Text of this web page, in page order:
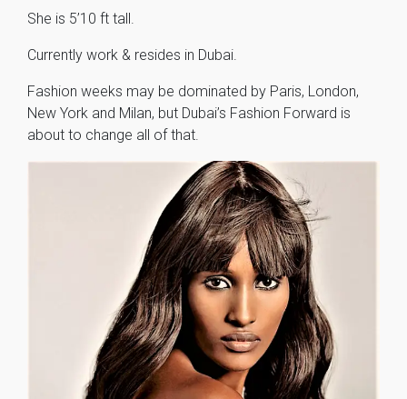
She is 5’10 ft tall.
Currently work & resides in Dubai.
Fashion weeks may be dominated by Paris, London,
New York and Milan, but Dubai’s Fashion Forward is
about to change all of that.